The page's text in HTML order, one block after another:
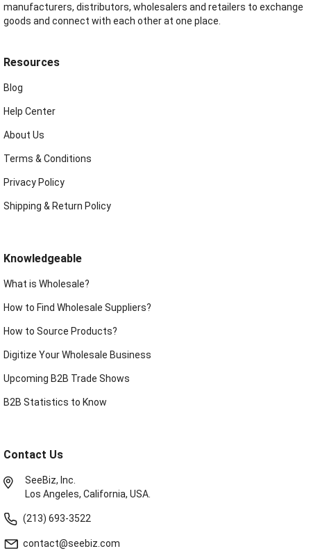
manufacturers, distributors, wholesalers and retailers to exchange
goods and connect with each other at one place.
Resources
Blog
Help Center
About Us
Terms & Conditions
Privacy Policy
Shipping & Return Policy
Knowledgeable
What is Wholesale?
How to Find Wholesale Suppliers?
How to Source Products?
Digitize Your Wholesale Business
Upcoming B2B Trade Shows
B2B Statistics to Know
Contact Us
SeeBiz, Inc.
Los Angeles, California, USA.
(213) 693-3522
contact@seebiz.com